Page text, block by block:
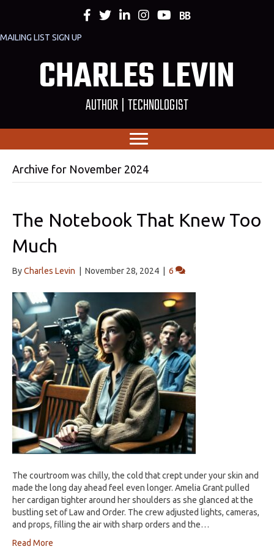
MAILING LIST SIGN UP
CHARLES LEVIN
AUTHOR | TECHNOLOGIST
Archive for November 2024
The Notebook That Knew Too
Much
ByCharles Levin November 28, 2024 6
The courtroom was chilly, the cold that crept under your skin and
made the long day ahead feel even longer. Amelia Grant pulled
her cardigan tighter around her shoulders as she glanced at the
bustling set of Law and Order. The crew adjusted lights, cameras,
and props, filling the air with sharp orders and the…
Read More